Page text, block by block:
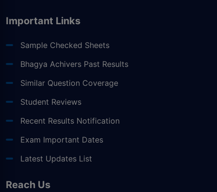
Important Links
Sample Checked Sheets
Bhagya Achivers Past Results
Similar Question Coverage
Student Reviews
Recent Results Notification
Exam Important Dates
Latest Updates List
Reach Us